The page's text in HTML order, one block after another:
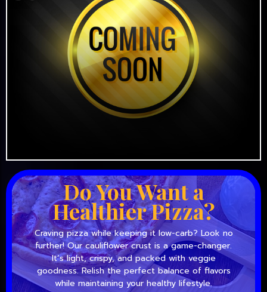
Do You Want a
Healthier Pizza?
Craving pizza while keeping it low-carb? Look no
further! Our cauliflower crust is a game-changer.
It’s light, crispy, and packed with veggie
goodness. Relish the perfect balance of flavors
while maintaining your healthy lifestyle.